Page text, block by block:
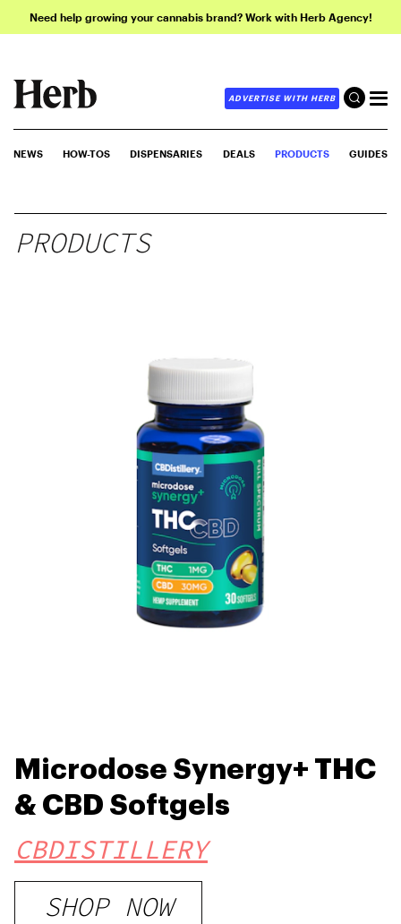
Need help growing your cannabis brand? Work with Herb Agency!
ADVERTISE WITH HERB
NEWS HOW-TOS DISPENSARIES DEALS PRODUCTS GUIDES
PRODUCTS
Microdose Synergy+ THC
& CBD Softgels
CBDISTILLERY
SHOP NOW